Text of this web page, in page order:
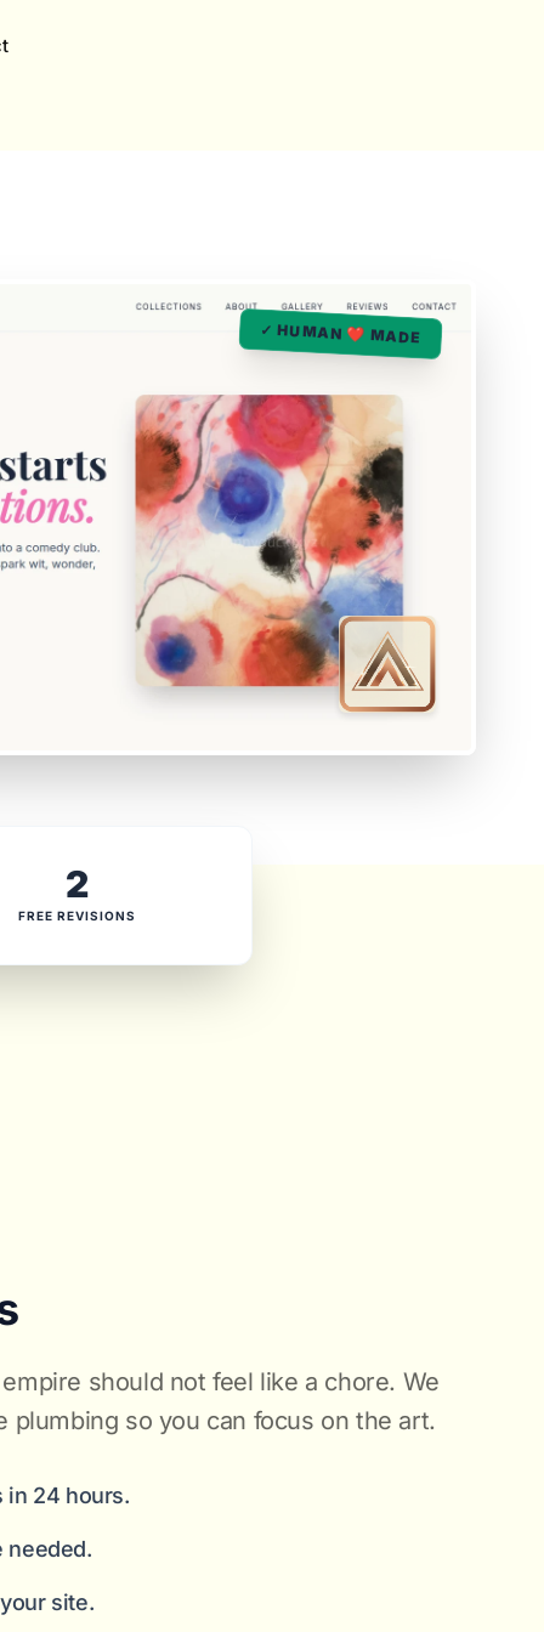
✓ HUMAN ❤️ MADE
2
FREE REVISIONS
should not feel like a chore. We
plumbing so you can focus on the art.
in 24 hours.
needed.
site.